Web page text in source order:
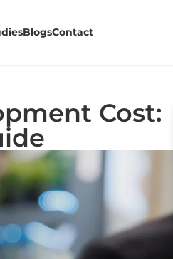
BlogsContact
Cost: